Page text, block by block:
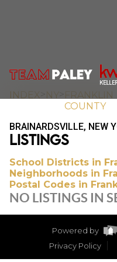
INDEX NY
FRANKLIN
COUNTY
BRAINARDSVILLE, NEW
LISTINGS
School Districts in
Neighborhoods in
Postal Codes in
NO LISTINGS IN
Powered by
Privacy Policy